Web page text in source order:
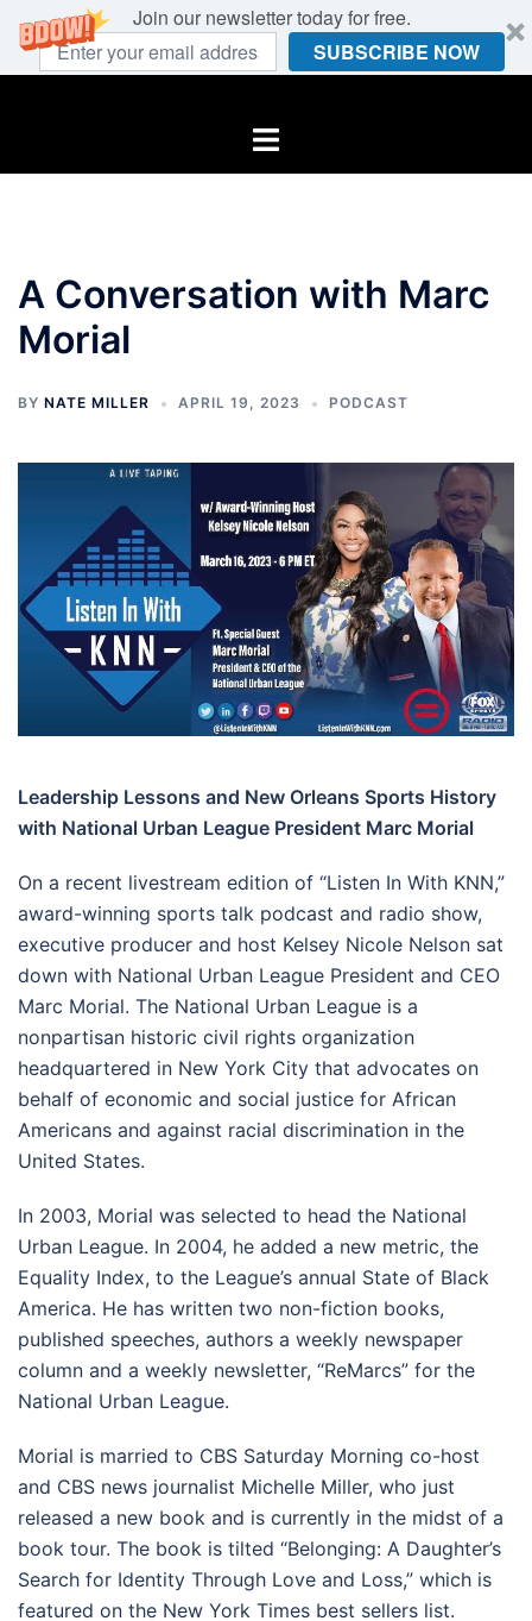
Join our newsletter today for free.
SUBSCRIBE NOW
Toggle
A Conversation with Marc
Morial
BY NATE MILLER APRIL 19, 2023 PODCAST
Leadership Lessons and New Orleans Sports History
with National Urban League President Marc Morial
On a recent livestream edition of “Listen In With KNN,”
award-winning sports talk podcast and radio show,
executive producer and host Kelsey Nicole Nelson sat
down with National Urban League President and CEO
Marc Morial. The National Urban League is a
nonpartisan historic civil rights organization
headquartered in New York City that advocates on
behalf of economic and social justice for African
Americans and against racial discrimination in the
United States.
In 2003, Morial was selected to head the National
Urban League. In 2004, he added a new metric, the
Equality Index, to the League’s annual State of Black
America. He has written two non-fiction books,
published speeches, authors a weekly newspaper
column and a weekly newsletter, “ReMarcs” for the
National Urban League.
Morial is married to CBS Saturday Morning co-host
and CBS news journalist Michelle Miller, who just
released a new book and is currently in the midst of a
book tour. The book is tilted “Belonging: A Daughter’s
Search for Identity Through Love and Loss,” which is
featured on the New York Times best sellers list.